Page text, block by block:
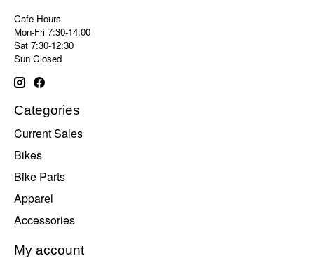
Cafe Hours
Mon-Fri 7:30-14:00
Sat 7:30-12:30
Sun Closed
Categories
Current Sales
Bikes
Bike Parts
Apparel
Accessories
My account